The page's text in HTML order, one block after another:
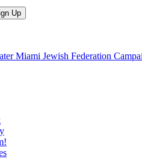
Up
Miami Jewish Federation